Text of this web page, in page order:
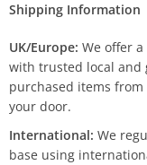
Shipping Information
UK/Europe: We offer
with trusted local and
purchased items from
your door.
International: We
base using